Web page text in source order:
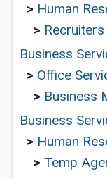
> Human
> Recruiters
Business
> Office
> Business
Business
> Human
> Temp